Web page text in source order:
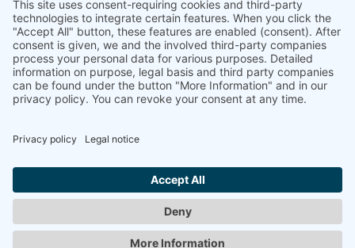
case studies
blog
marketing glossary
© 2024 Jasper & Bagaluten GmbH. All rights reserved.
Data protection
imprint